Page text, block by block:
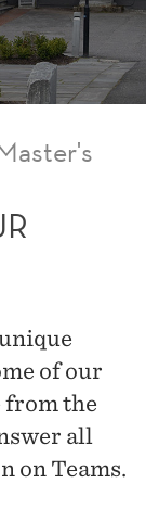
of our
from the
all
on Teams.